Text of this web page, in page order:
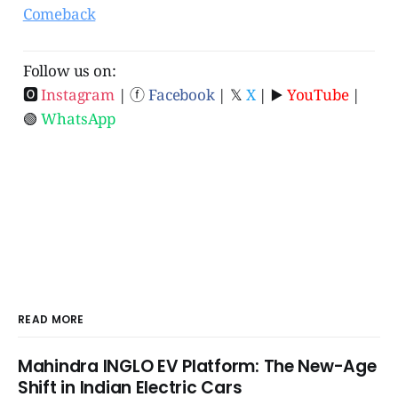
Comeback
Follow us on:
🅾Instagram| ⓕFacebook| 𝕏 X| ▶️ YouTube|
🟢WhatsApp
READ MORE
Mahindra INGLO EV Platform: The New-Age
Shift in Indian Electric Cars